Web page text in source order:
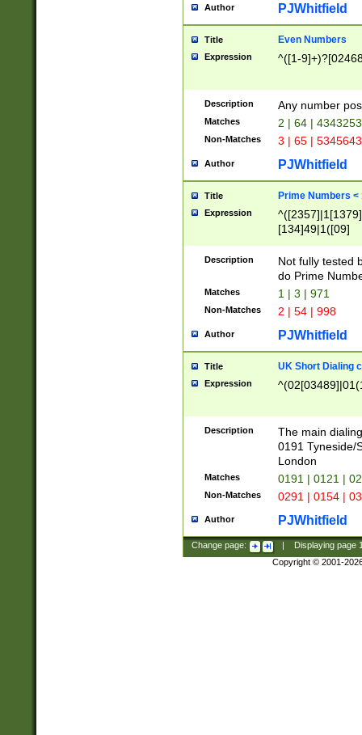
Author PJWhitfield
Title Even Numbers
Expression ^([1-
Description Any number
Matches 2 | 64 |
Non-Matches 3 | 65 |
Author PJWhitfield
Title Prime Numbers <
Expression
[134]49|1([09]
Description
Not fully tested
do Prime
Matches 1 | 3 | 971
Non-Matches 2 | 54 | 998
Author PJWhitfield
Title UK Short Dialing
Expression
Description
The main
0191 Tyneside/
London
Matches 0191 | 0121 |
Non-Matches 0291 | 0154 |
Author PJWhitfield
Change page: Displaying page
Copyright © 2001-